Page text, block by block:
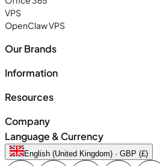
VPS
OpenClaw VPS
Our Brands
Information
Resources
Company
Language & Currency
English (United Kingdom) · GBP (£)